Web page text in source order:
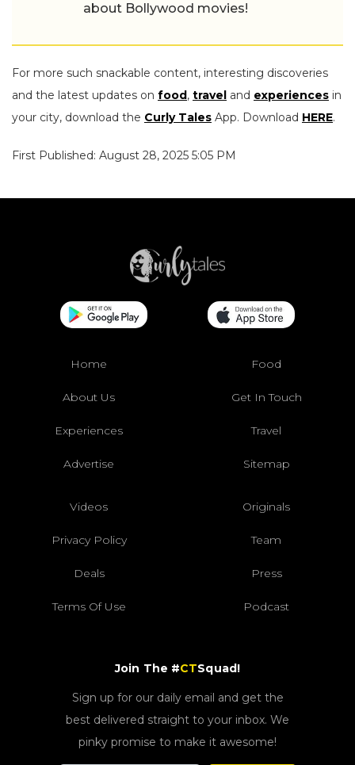
about Bollywood movies!
For more such snackable content, interesting discoveries
and the latest updates on food, travel and experiences in
your city, download the Curly Tales App. Download HERE.
First Published: August 28, 2025 5:05 PM
Home Food
About Us Get In Touch
Experiences Travel
Advertise Sitemap
Videos Originals
Privacy Policy Team
Deals Press
Terms Of Use Podcast
Join The #CTSquad!
Sign up for our daily email and get the
best delivered straight to your inbox. We
pinky promise to make it awesome!